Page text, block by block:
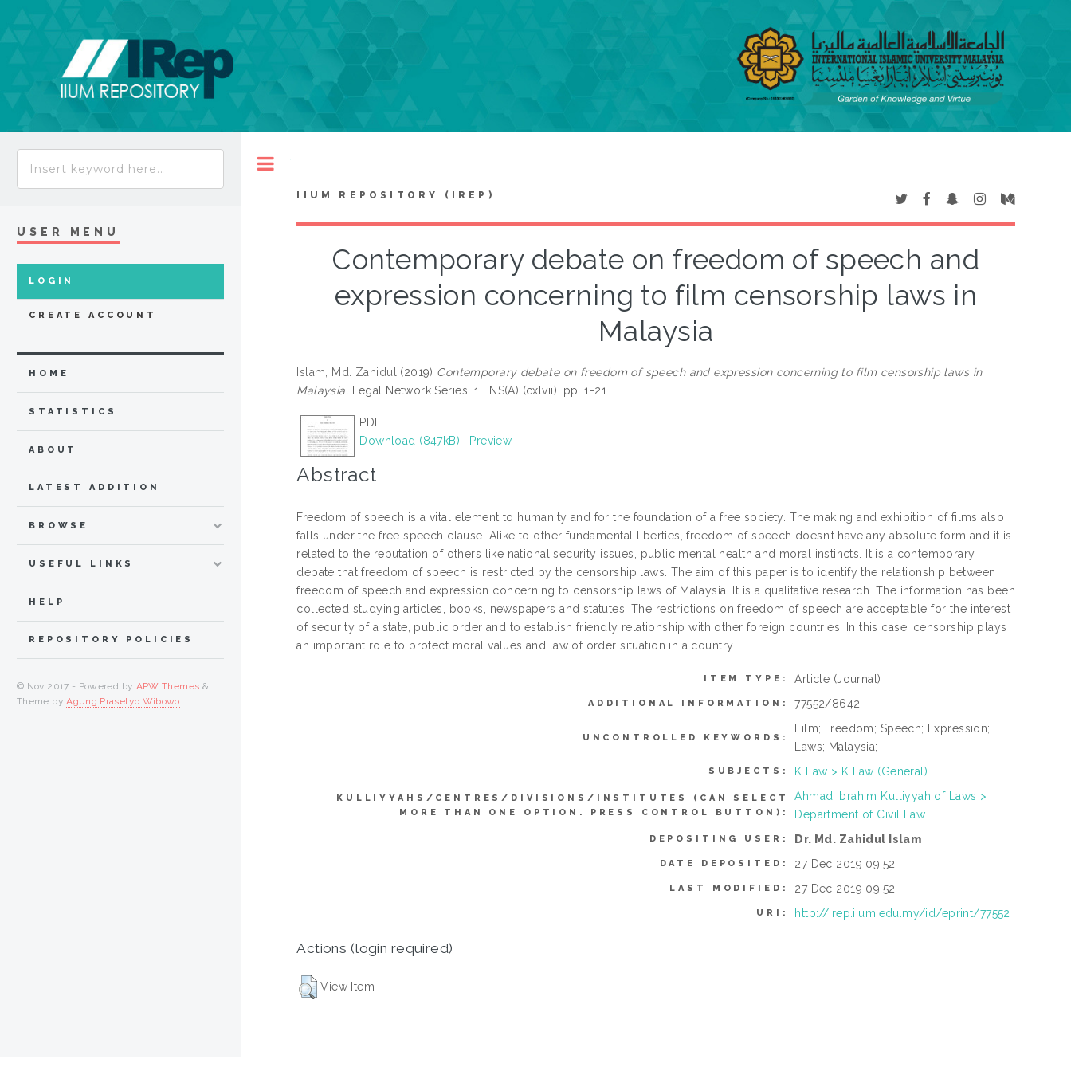
IIUM REPOSITORY (IREP)
Contemporary debate on freedom of speech and
expression concerning to film censorship laws in
Malaysia
Islam, Md. Zahidul (2019) Contemporary debate on freedom of speech and expression concerning to film censorship laws in
Malaysia. Legal Network Series, 1 LNS(A) (cxlvii). pp. 1-21.
PDF
Download (847kB)
Preview
Abstract
Freedom of speech is a vital element to humanity and for the foundation of a free society. The making and exhibition of films also
falls under the free speech clause. Alike to other fundamental liberties, freedom of speech doesn’t have any absolute form and it is
related to the reputation of others like national security issues, public mental health and moral instincts. It is a contemporary
debate that freedom of speech is restricted by the censorship laws. The aim of this paper is to identify the relationship between
freedom of speech and expression concerning to censorship laws of Malaysia. It is a qualitative research. The information has been
collected studying articles, books, newspapers and statutes. The restrictions on freedom of speech are acceptable for the interest
of security of a state, public order and to establish friendly relationship with other foreign countries. In this case, censorship plays
an important role to protect moral values and law of order situation in a country.
ITEM TYPE: Article (Journal)
ADDITIONAL INFORMATION: 77552/8642
UNCONTROLLED KEYWORDS:
Film; Freedom; Speech; Expression;
Laws; Malaysia;
SUBJECTS: K Law > K Law (General)
KULLIYYAHS/CENTRES/DIVISIONS/INSTITUTES (CAN SELECT
MORE THAN ONE OPTION. PRESS CONTROL BUTTON):
Ahmad Ibrahim Kulliyyah of Laws >
Department of Civil Law
DEPOSITING USER: Dr. Md. Zahidul Islam
DATE DEPOSITED: 27 Dec 2019 09:52
LAST MODIFIED: 27 Dec 2019 09:52
URI: http://irep.iium.edu.my/id/eprint/77552
Actions (login required)
View Item
USER MENU
LOGIN
CREATE ACCOUNT
HOME
STATISTICS
ABOUT
LATEST ADDITION
BROWSE
USEFUL LINKS
HELP
REPOSITORY POLICIES
© Nov 2017 - Powered by APW Themes &
Theme byAgung Prasetyo Wibowo.